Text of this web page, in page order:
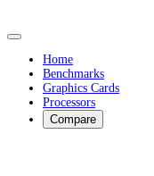
Home
Benchmarks
Graphics Cards
Processors
Compare